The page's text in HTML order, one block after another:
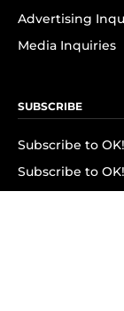
Advertising
Media Inquiries
SUBSCRIBE
Subscribe to
Subscribe to